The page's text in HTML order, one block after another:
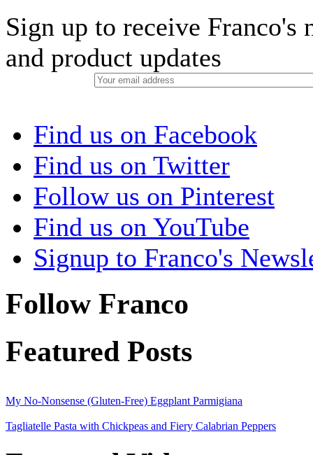
Sign up to receive Franco's
and product updates
Find us on Facebook
Find us on Twitter
Follow us on Pinterest
Find us on YouTube
Signup to Franco's
Follow Franco
Featured Posts
My No-Nonsense (Gluten-Free) Eggplant Parmigiana
Tagliatelle Pasta with Chickpeas and Fiery Calabrian Peppers